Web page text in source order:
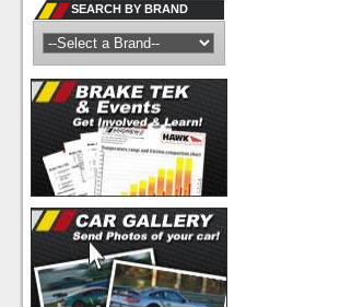
SEARCH BY BRAND